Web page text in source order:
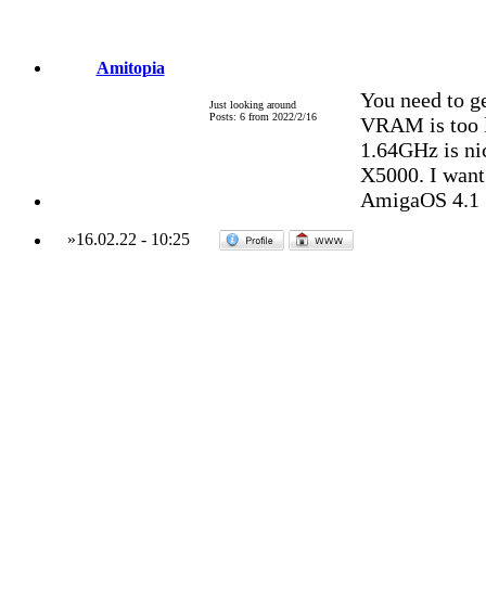
Amitopia
Just looking around
Posts: 6 from 2022/2/16
You need to
VRAM is too
1.64GHz is
X5000. I
AmigaOS 4.1
»16.02.22 - 10:25